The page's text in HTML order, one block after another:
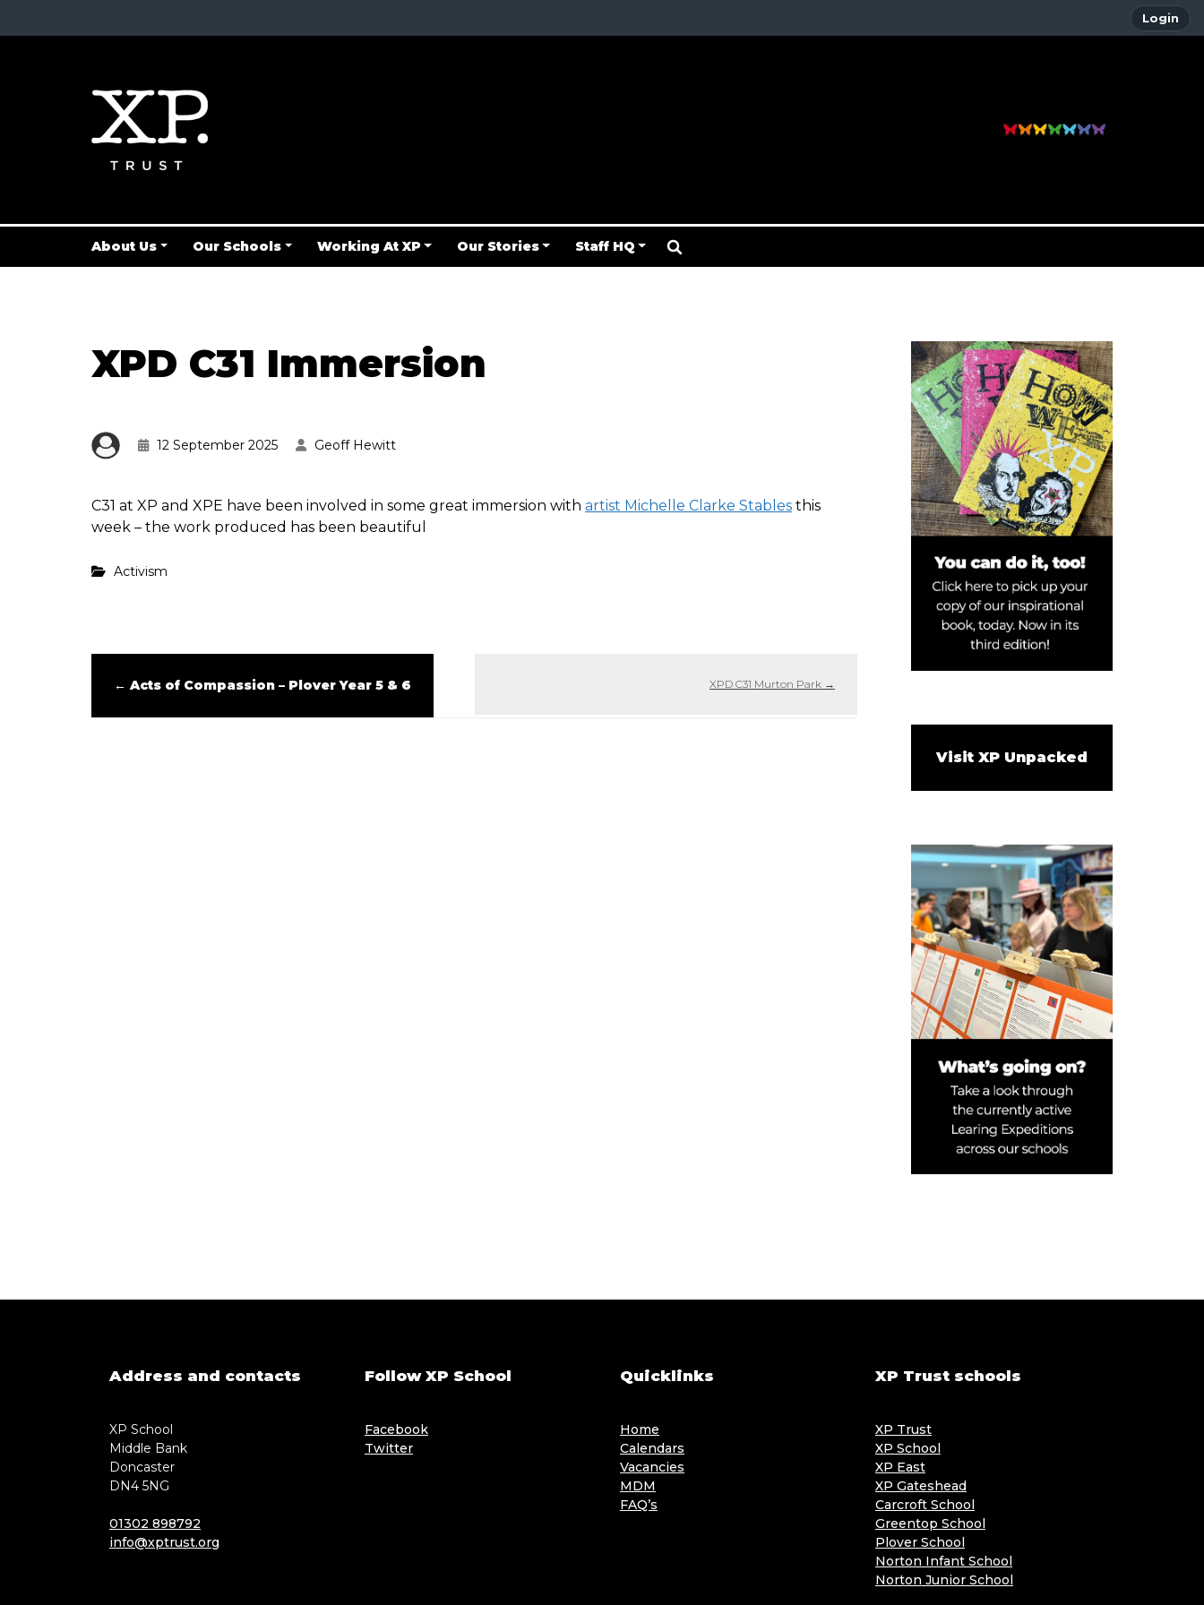
Login
About Us Our Schools Working At XP Our Stories Staff HQ
XPD C31 Immersion
12 September 2025 Geoff Hewitt
C31 at XP and XPE have been involved in some great immersion with artist Michelle Clarke Stables this
week – the work produced has been beautiful
Activism
← Acts of Compassion – Plover Year 5 & 6 XPD C31 Murton Park →
Visit XP Unpacked
Address and contacts
XP School
Middle Bank
Doncaster
DN4 5NG
01302 898792
info@xptrust.org
Follow XP School
Facebook
Twitter
Quicklinks
Home
Calendars
Vacancies
MDM
FAQ’s
XP Trust schools
XP Trust
XP School
XP East
XP Gateshead
Carcroft School
Greentop School
Plover School
Norton Infant School
Norton Junior School